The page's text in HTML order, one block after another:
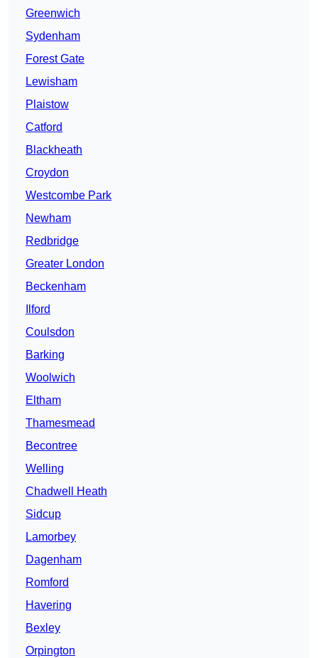
Greenwich
Sydenham
Forest Gate
Lewisham
Plaistow
Catford
Blackheath
Croydon
Westcombe Park
Newham
Redbridge
Greater London
Beckenham
Ilford
Coulsdon
Barking
Woolwich
Eltham
Thamesmead
Becontree
Welling
Chadwell Heath
Sidcup
Lamorbey
Dagenham
Romford
Havering
Bexley
Orpington